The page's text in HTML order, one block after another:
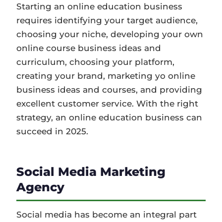
Starting an online education business
requires identifying your target audience,
choosing your niche, developing your own
online course business ideas and
curriculum, choosing your platform,
creating your brand, marketing yo online
business ideas and courses, and providing
excellent customer service. With the right
strategy, an online education business can
succeed in 2025.
Social Media Marketing
Agency
Social media has become an integral part